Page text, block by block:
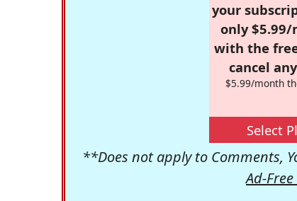
your
only $5.99/
with the
cancel
$5.99/month
Select
**Does not apply to Comments,
Ad-Free